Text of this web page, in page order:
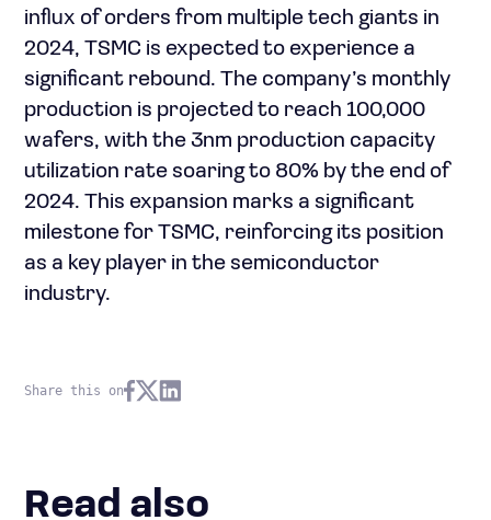
influx of orders from multiple tech giants in
2024, TSMC is expected to experience a
significant rebound. The company’s monthly
production is projected to reach 100,000
wafers, with the 3nm production capacity
utilization rate soaring to 80% by the end of
2024. This expansion marks a significant
milestone for TSMC, reinforcing its position
as a key player in the semiconductor
industry.
Share this on
Read also